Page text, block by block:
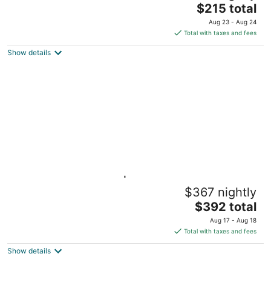
The
price
is
$215
$215 total
Aug 23 - Aug 24
Total with taxes and fees
Show details
The Landing on 3rd | Walk to UF &
$367 nightly
The
price
is
$392
$392 total
Aug 17 - Aug 18
Total with taxes and fees
Show details